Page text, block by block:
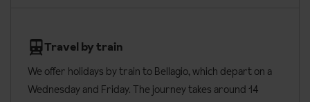
Travel by train
We offer holidays by train to Bellagio, which depart on a
Wednesday and Friday. The journey takes around 14